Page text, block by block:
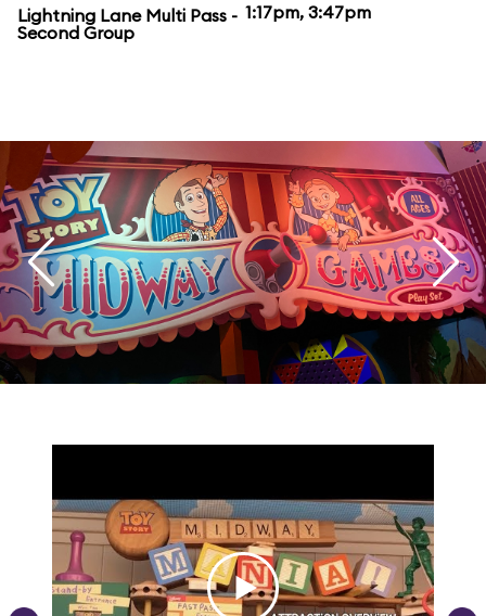
Lightning Lane Multi Pass -
Second Group
1:17pm, 3:47pm